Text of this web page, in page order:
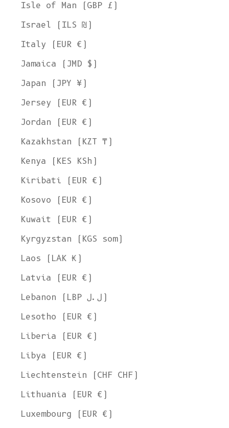
Isle of Man (GBP £)
Israel (ILS ₪)
Italy (EUR €)
Jamaica (JMD $)
Japan (JPY ¥)
Jersey (EUR €)
Jordan (EUR €)
Kazakhstan (KZT ₸)
Kenya (KES KSh)
Kiribati (EUR €)
Kosovo (EUR €)
Kuwait (EUR €)
Kyrgyzstan (KGS som)
Laos (LAK ₭)
Latvia (EUR €)
Lebanon (LBP ل.ل)
Lesotho (EUR €)
Liberia (EUR €)
Libya (EUR €)
Liechtenstein (CHF CHF)
Lithuania (EUR €)
Luxembourg (EUR €)